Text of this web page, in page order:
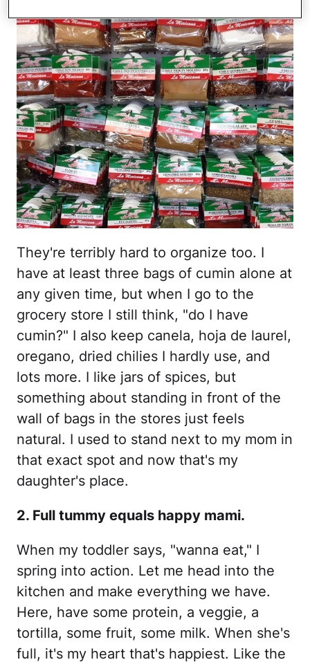
They're terribly hard to organize too. I
have at least three bags of cumin alone at
any given time, but when I go to the
grocery store I still think, "do I have
cumin?" I also keep canela, hoja de laurel,
oregano, dried chilies I hardly use, and
lots more. I like jars of spices, but
something about standing in front of the
wall of bags in the stores just feels
natural. I used to stand next to my mom in
that exact spot and now that's my
daughter's place.
2. Full tummy equals happy mami.
When my toddler says, "wanna eat," I
spring into action. Let me head into the
kitchen and make everything we have.
Here, have some protein, a veggie, a
tortilla, some fruit, some milk. When she's
full, it's my heart that's happiest. Like the